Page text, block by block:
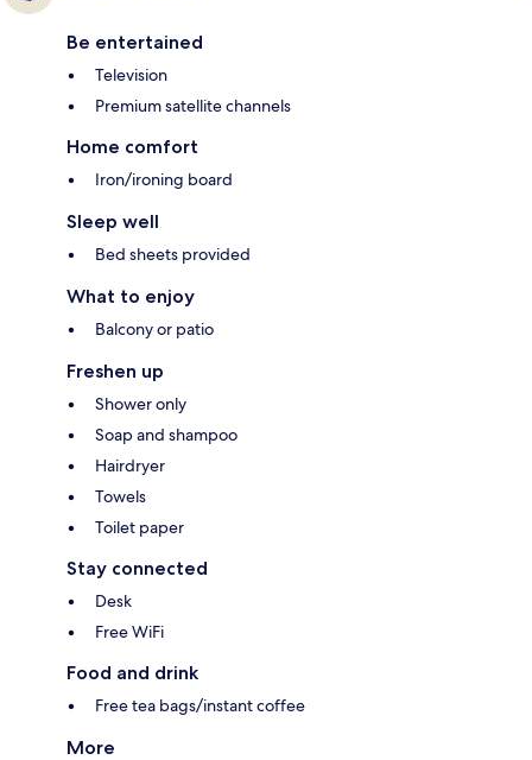
Be entertained
Television
Premium satellite channels
Home comfort
Iron/ironing board
Sleep well
Bed sheets provided
What to enjoy
Balcony or patio
Freshen up
Shower only
Soap and shampoo
Hairdryer
Towels
Toilet paper
Stay connected
Desk
Free WiFi
Food and drink
Free tea bags/instant coffee
More